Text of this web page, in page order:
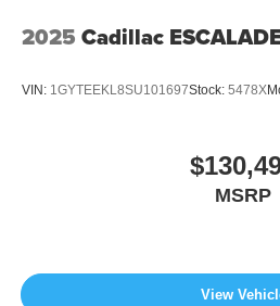
2025 Cadillac
VIN: 1GYTEEKL8SU101697Stock: 5478X
MSRP
View